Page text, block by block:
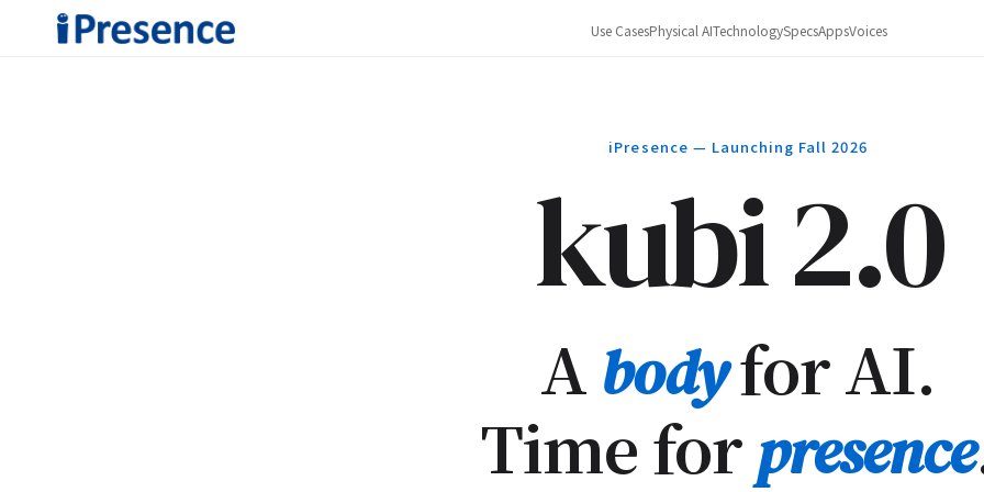
Use CasesPhysical AITechnologySpecsAppsVoices
iPresence — Launching Fall 2026
kubi 2.0
A bodyfor AI.
Time forpresence